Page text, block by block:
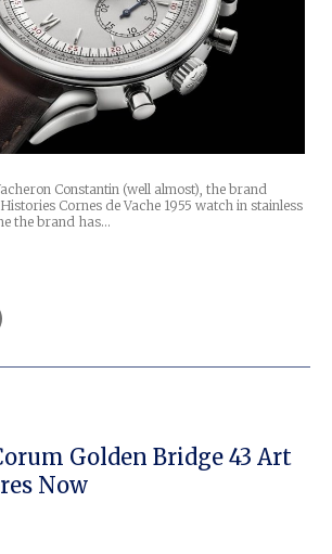
Constantin (well almost), the brand
Cornes de Vache 1955 watch in stainless
the brand has…
Golden Bridge 43 Art
Now